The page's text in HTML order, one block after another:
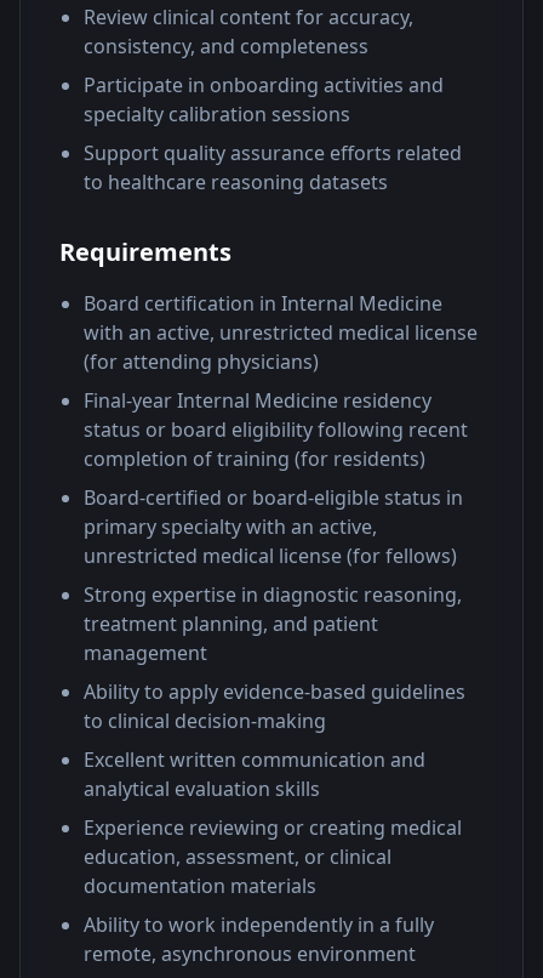
Review clinical content for accuracy,
consistency, and completeness
Participate in onboarding activities and
specialty calibration sessions
Support quality assurance efforts related
to healthcare reasoning datasets
Requirements
Board certification in Internal Medicine
with an active, unrestricted medical license
(for attending physicians)
Final-year Internal Medicine residency
status or board eligibility following recent
completion of training (for residents)
Board-certified or board-eligible status in
primary specialty with an active,
unrestricted medical license (for fellows)
Strong expertise in diagnostic reasoning,
treatment planning, and patient
management
Ability to apply evidence-based guidelines
to clinical decision-making
Excellent written communication and
analytical evaluation skills
Experience reviewing or creating medical
education, assessment, or clinical
documentation materials
Ability to work independently in a fully
remote, asynchronous environment